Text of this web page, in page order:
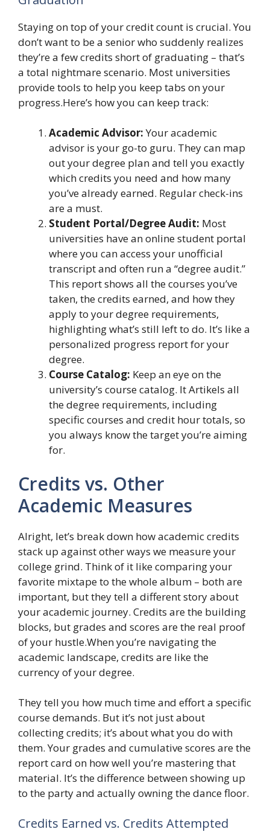
Staying on top of your credit count is crucial. You
don’t want to be a senior who suddenly realizes
they’re a few credits short of graduating – that’s
a total nightmare scenario. Most universities
provide tools to help you keep tabs on your
progress.Here’s how you can keep track:
Academic Advisor:Your academic
advisor is your go-to guru. They can map
out your degree plan and tell you exactly
which credits you need and how many
you’ve already earned. Regular check-ins
are a must.
Student Portal/Degree Audit: Most
universities have an online student portal
where you can access your unofficial
transcript and often run a “degree audit.”
This report shows all the courses you’ve
taken, the credits earned, and how they
apply to your degree requirements,
highlighting what’s still left to do. It’s like a
personalized progress report for your
degree.
Course Catalog: Keep an eye on the
university’s course catalog. It Artikels all
the degree requirements, including
specific courses and credit hour totals, so
you always know the target you’re aiming
for.
Credits vs. Other
Academic Measures
Alright, let’s break down how academic credits
stack up against other ways we measure your
college grind. Think of it like comparing your
favorite mixtape to the whole album – both are
important, but they tell a different story about
your academic journey. Credits are the building
blocks, but grades and scores are the real proof
of your hustle.When you’re navigating the
academic landscape, credits are like the
currency of your degree.
They tell you how much time and effort a specific
course demands. But it’s not just about
collecting credits; it’s about what you do with
them. Your grades and cumulative scores are the
report card on how well you’re mastering that
material. It’s the difference between showing up
to the party and actually owning the dance floor.
Credits Earned vs. Credits Attempted